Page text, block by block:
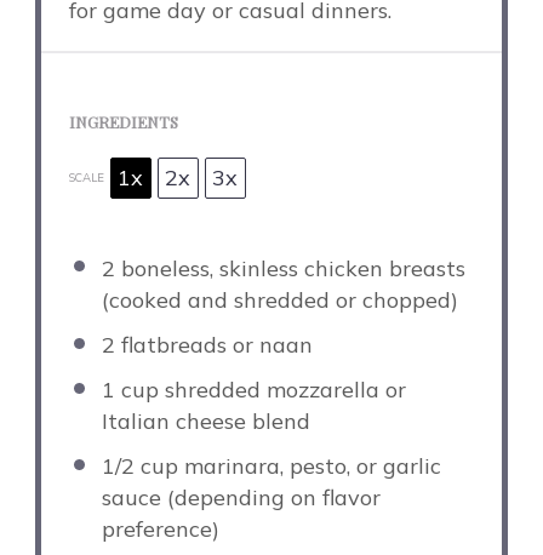
for game day or casual dinners.
INGREDIENTS
SCALE 1x 2x 3x
2 boneless, skinless chicken breasts
(cooked and shredded or chopped)
2 flatbreads or naan
1 cup shredded mozzarella or
Italian cheese blend
1/2 cup marinara, pesto, or garlic
sauce (depending on flavor
preference)